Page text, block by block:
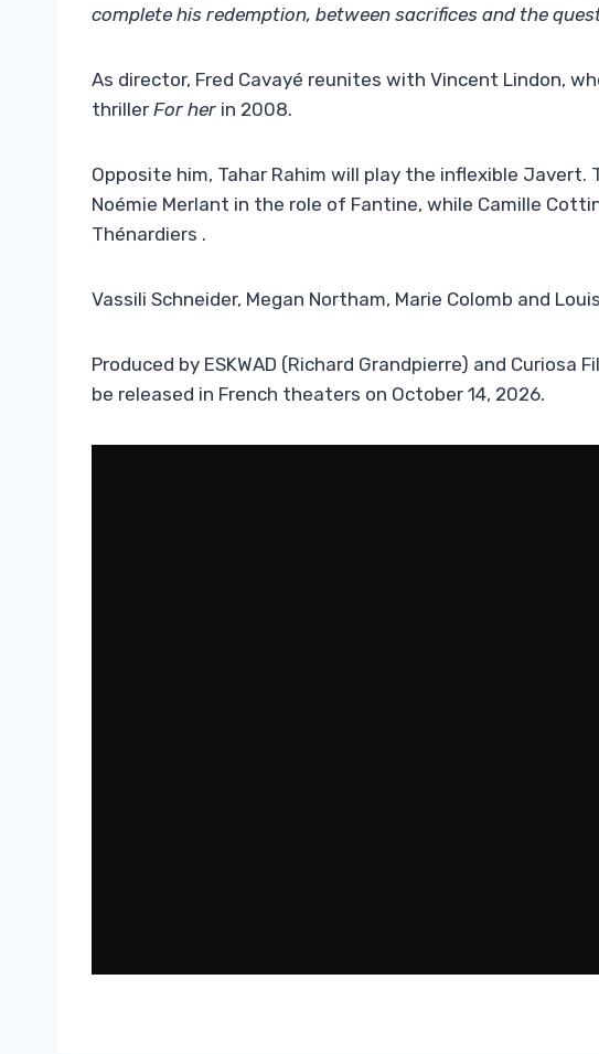
complete his redemption, between sacrifices and the
As director, Fred Cavayé reunites with Vincent Lindon,
thriller For her in 2008.
Opposite him, Tahar Rahim will play the inflexible
Noémie Merlant in the role of Fantine, while Camille
Thénardiers ​​​​​​.
Vassili Schneider, Megan Northam, Marie Colomb and
Produced by ESKWAD (Richard Grandpierre) and Curiosa
be released in French theaters on October 14, 2026.